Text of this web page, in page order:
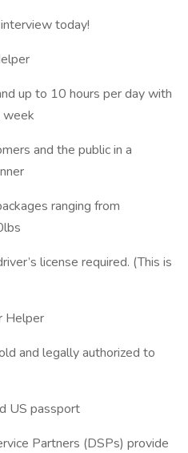
today!
up to 10 hours per day with
week
and the public in a
ranging from
license required. (This is
Helper
and legally authorized to
US passport
Partners (DSPs) provide